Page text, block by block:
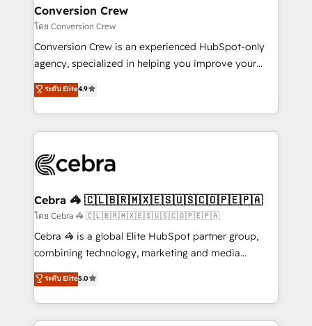
CS: 245% organic growth & +751% new visitors for a
full-funnel HubSpot project ✨ CS: 415% conversion
boost with a new HubSpot site Recognized leaders:
🏆 HubSpot Platform Migration Impact Award 🏆
Inbound Campaign of the Year 🏆 Gold AVA Digital
Award for Best Website 🌟 Accreditations: CRM
Conversion Crew
โดย Conversion Crew
Conversion Crew is an experienced HubSpot-only
agency, specialized in helping you improve your
online processes. This means we help you with: -
Implementing HubSpot (CRM, Marketing, Sales,
Service and Operations) - Developing fast, good-
looking websites in the HubSpot CMS - Building
systems you use You need a clear method to reach
current processes together, from which we create a
focused action plan. By implementing these steps in
your day-to-day business, you will start to see
results fast. This creates space for growth! Want to
meeting!
ระดับ Elite4.9
Cebra 🦓 🇨🇱🇧🇷🇲🇽🇪🇸🇺🇸🇨🇴🇵🇪🇵🇦
โดย Cebra 🦓 🇨🇱🇧🇷🇲🇽🇪🇸🇺🇸🇨🇴🇵🇪🇵🇦
Cebra 🦓 is a global Elite HubSpot partner group,
combining technology, marketing and media
expertise across Latin America and Southern
Europe, with teams across 7 countries. Born in Chile,
we combine local insight with international reach to
help businesses grow through technology, creativity,
ระดับ Elite5.0